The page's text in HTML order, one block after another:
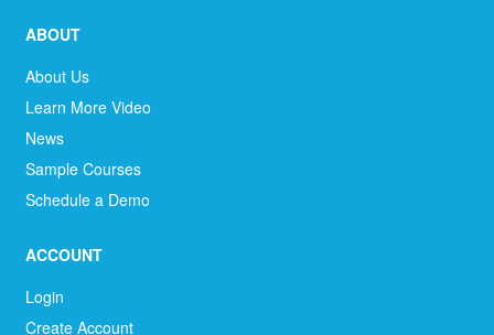
ABOUT
About Us
Learn More Video
News
Sample Courses
Schedule a Demo
ACCOUNT
Login
Create Account